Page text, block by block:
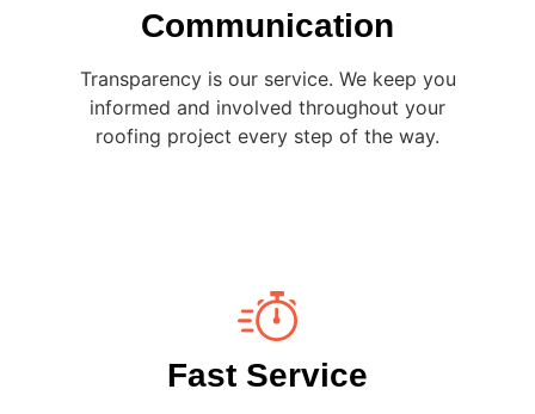
Communication
Transparency is our service. We keep you
informed and involved throughout your
roofing project every step of the way.
Fast Service